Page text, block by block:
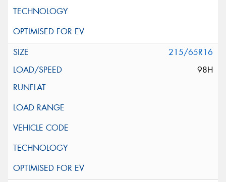
215/65R16
98H